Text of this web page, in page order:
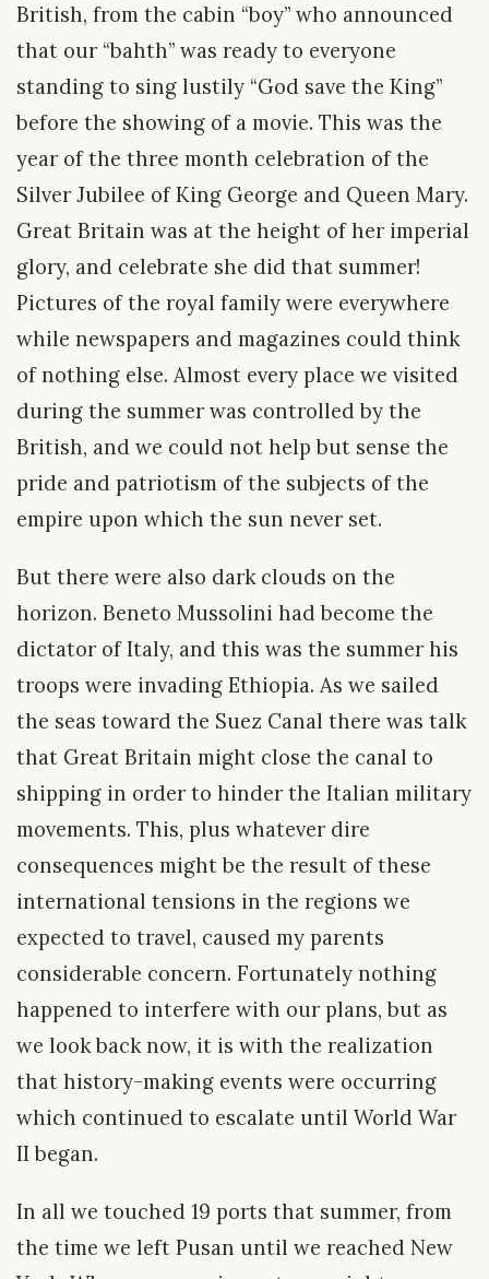
British, from the cabin “boy” who announced
that our “bahth” was ready to everyone
standing to sing lustily “God save the King”
before the showing of a movie. This was the
year of the three month celebration of the
Silver Jubilee of King George and Queen Mary.
Great Britain was at the height of her imperial
glory, and celebrate she did that summer!
Pictures of the royal family were everywhere
while newspapers and magazines could think
of nothing else. Almost every place we visited
during the summer was controlled by the
British, and we could not help but sense the
pride and patriotism of the subjects of the
empire upon which the sun never set.
But there were also dark clouds on the
horizon. Beneto Mussolini had become the
dictator of Italy, and this was the summer his
troops were invading Ethiopia. As we sailed
the seas toward the Suez Canal there was talk
that Great Britain might close the canal to
shipping in order to hinder the Italian military
movements. This, plus whatever dire
consequences might be the result of these
international tensions in the regions we
expected to travel, caused my parents
considerable concern. Fortunately nothing
happened to interfere with our plans, but as
we look back now, it is with the realization
that history-making events were occurring
which continued to escalate until World War
II began.
In all we touched 19 ports that summer, from
the time we left Pusan until we reached New